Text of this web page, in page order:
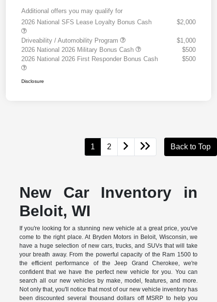
Additional offers you may qualify for
2026 National SFS Lease Loyalty Bonus Cash
$2,000
Driveability / Automobility Program
$1,000
2026 National 2026 Military Bonus Cash
$500
2026 National 2026 First Responder Bonus Cash
$500
Disclosure
1 2 Back to Top
New Car Inventory in
Beloit, WI
If you're looking for a stunning new vehicle at a great price, you've
come to the right place. At Bryden Motors in Beloit, Wisconsin, we
have a huge selection of new cars, trucks, and SUVs that will take
your breath away. From the powerful capacity of the Ram 1500 to
the efficient performance of the Jeep Grand Cherokee, we're
confident that we have the perfect new vehicle for you. You can
search all our new vehicles by make, model, features, and more.
Not only that, you'll notice that most of our new vehicle inventory has
been discounted several thousand dollars off MSRP to help you